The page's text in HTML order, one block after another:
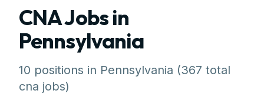
CNA Jobs in
Pennsylvania
10 positions in Pennsylvania (367 total
cna jobs)